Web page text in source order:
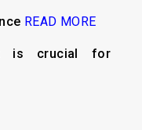
READ MORE
is crucial for